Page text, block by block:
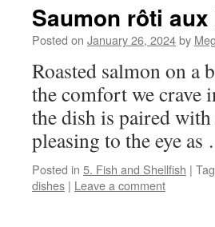
Saumon rôti
Posted on January 26, 2024by Meg
Roasted salmon on a
the comfort we crave
the dish is paired
pleasing to the eye
Posted in 5. Fish and Shellfish |
dishes | Leave a comment